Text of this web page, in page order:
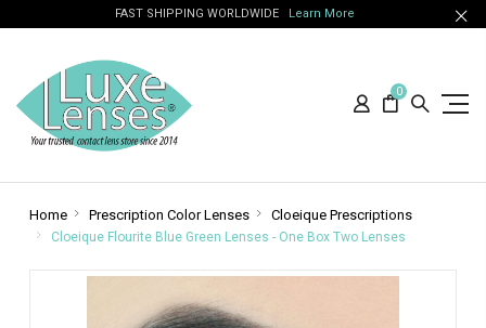
FAST SHIPPING WORLDWIDE Learn More
0
Home Prescription Color Lenses Cloeique Prescriptions
Cloeique Flourite Blue Green Lenses - One Box Two Lenses